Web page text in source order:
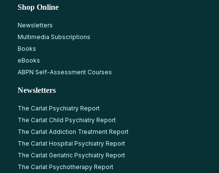
Shop Online
Newsletters
Multimedia Subscriptions
Books
eBooks
ABPN Self-Assessment Courses
Newsletters
The Carlat Psychiatry Report
The Carlat Child Psychiatry Report
The Carlat Addiction Treatment Report
The Carlat Hospital Psychiatry Report
The Carlat Geriatric Psychiatry Report
The Carlat Psychotherapy Report